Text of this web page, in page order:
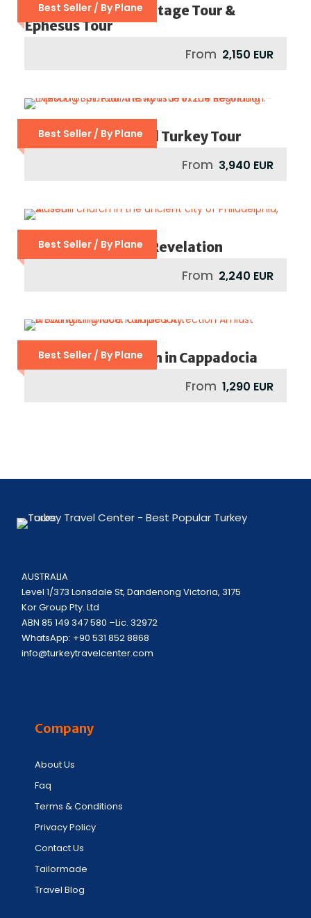
Best Seller / By Plane
Istanbul Jewish Heritage Tour &
Ephesus Tour
From 2,150 EUR
Best Seller / By Plane
Footsteps Of St Paul Turkey Tour
From 3,940 EUR
Best Seller / By Plane
Seven Churches Of Revelation
From 2,240 EUR
Best Seller / By Plane
Dreamy Honeymoon in Cappadocia
From 1,290 EUR
AUSTRALIA
Level 1/373 Lonsdale St, Dandenong Victoria, 3175
Kor Group Pty. Ltd
ABN 85 149 347 580 –Lic. 32972
WhatsApp: +90 531 852 8868
info@turkeytravelcenter.com
Company
About Us
Faq
Terms & Conditions
Privacy Policy
Contact Us
Tailormade
Travel Blog